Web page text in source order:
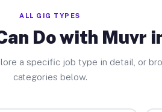
ALL GIG TYPES
Do with Muvr
a specific job type in detail, or
categories below.